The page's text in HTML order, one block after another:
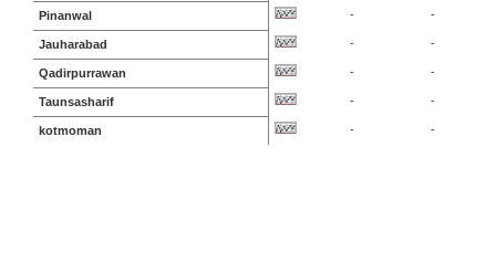
Pinanwal - -
Jauharabad - -
Qadirpurrawan - -
Taunsasharif - -
kotmoman - -